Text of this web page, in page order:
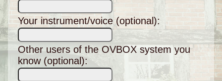
Your instrument/voice (optional):
Other users of the OVBOX system you
know (optional):